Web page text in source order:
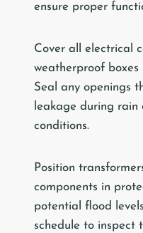
ensure proper
Cover all electrical
weatherproof
Seal any openings
leakage during rain
conditions.
Position
components in
potential flood
schedule to inspect